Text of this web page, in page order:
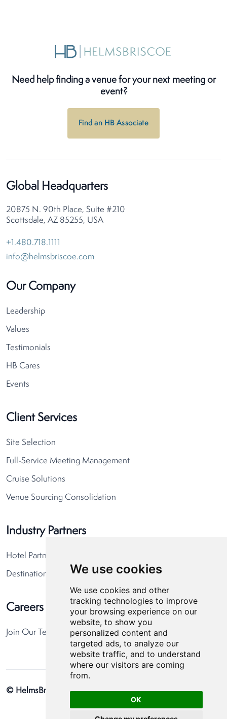
We use cookies
We use cookies and other
tracking technologies to improve
your browsing experience on our
website, to show you
personalized content and
targeted ads, to analyze our
website traffic, and to understand
where our visitors are coming
from.
OK
Need help finding a venue for your next meeting or
event?
Find an HB Associate
Global Headquarters
20875 N. 90th Place, Suite #210
Scottsdale, AZ 85255, USA
+1.480.718.1111
info@helmsbriscoe.com
Our Company
Leadership
Values
Testimonials
HB Cares
Events
Client Services
Site Selection
Full-Service Meeting Management
Cruise Solutions
Venue Sourcing Consolidation
Industry Partners
Hotel Partners
Destination Partners
Careers
Join Our Team
© HelmsBriscoe 2026Privacy Policy Cookie Preferences